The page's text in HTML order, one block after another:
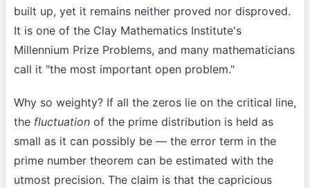
built up, yet it remains neither proved nor disproved.
It is one of the Clay Mathematics Institute's
Millennium Prize Problems, and many mathematicians
call it "the most important open problem."
Why so weighty? If all the zeros lie on the critical line,
the fluctuation of the prime distribution is held as
small as it can possibly be — the error term in the
prime number theorem can be estimated with the
utmost precision. The claim is that the capricious